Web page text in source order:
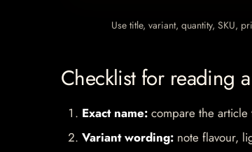
Use title, variant, quantity, SKU,
Checklist for reading
Exact name: compare the
Variant wording: note flavour,